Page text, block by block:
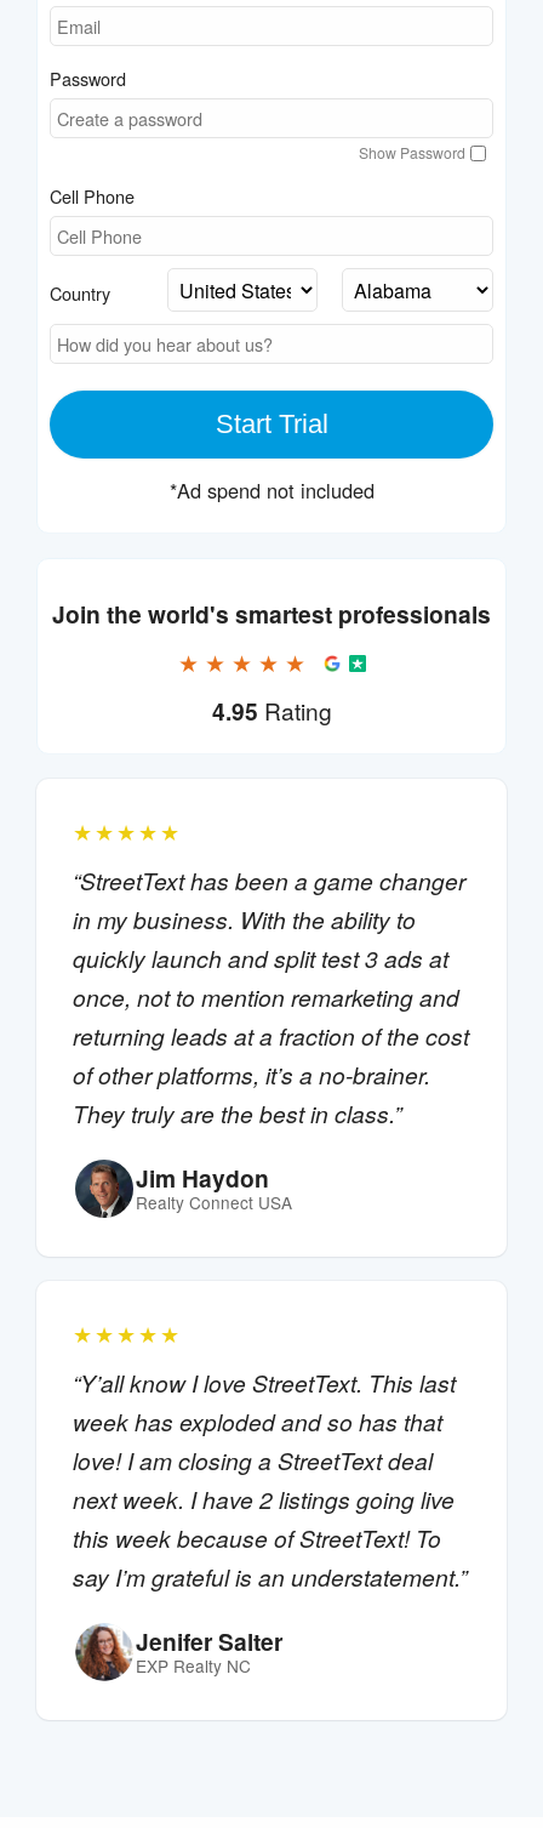
Password
Show Password
Cell Phone
Country
Start Trial
*Ad spend not included
Join the world's smartest professionals
★ ★ ★ ★ ★
4.95 Rating
★★★★★
“StreetText has been a game changer
in my business. With the ability to
quickly launch and split test 3 ads at
once, not to mention remarketing and
returning leads at a fraction of the cost
of other platforms, it’s a no-brainer.
They truly are the best in class.”
Jim Haydon
Realty Connect USA
★★★★★
“Y’all know I love StreetText. This last
week has exploded and so has that
love! I am closing a StreetText deal
next week. I have 2 listings going live
this week because of StreetText! To
say I’m grateful is an understatement.”
Jenifer Salter
EXP Realty NC